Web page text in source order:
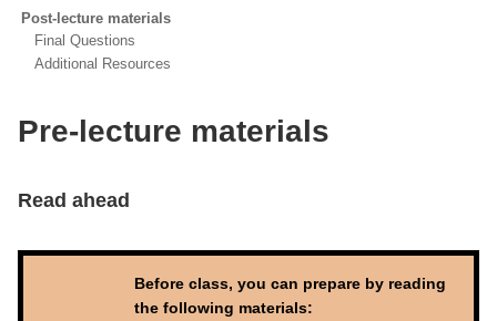
Post-lecture materials
Final Questions
Additional Resources
Pre-lecture materials
Read ahead
Before class, you can prepare by reading
the following materials: